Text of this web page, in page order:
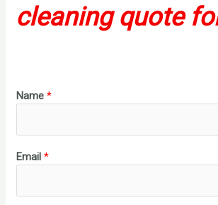
cleaning quote
Name*
Email*